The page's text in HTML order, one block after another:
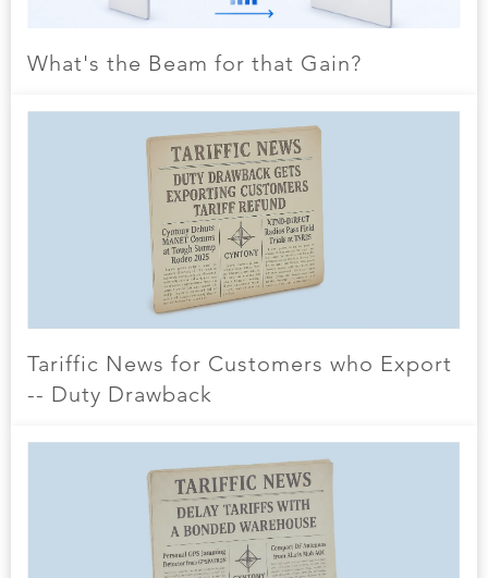
What's the Beam for that Gain?
Tariffic News for Customers who Export
-- Duty Drawback